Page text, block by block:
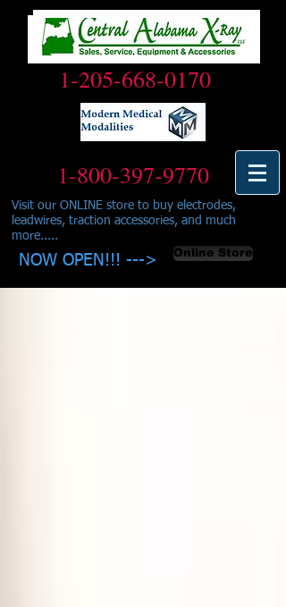
1-205-668-0170
1-800-397-9770
Visit our ONLINE store to buy electrodes,
leadwires, traction accessories, and much
more.....
NOW OPEN!!! ---> Online Store